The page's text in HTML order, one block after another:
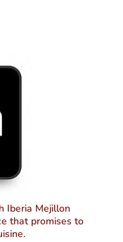
Iberia Mejillon
that promises to